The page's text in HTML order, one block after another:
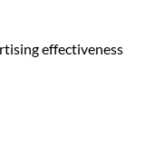
effectiveness